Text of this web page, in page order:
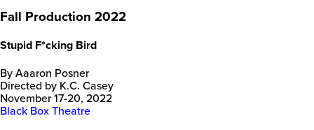
Fall Production 2022
Stupid F*cking Bird
By Aaaron Posner
Directed by K.C. Casey
November 17-20, 2022
Black Box Theatre